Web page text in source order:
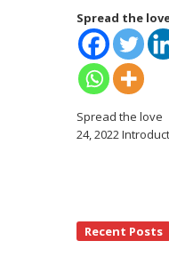
Spread the
Spread the love
24, 2022
Recent Posts